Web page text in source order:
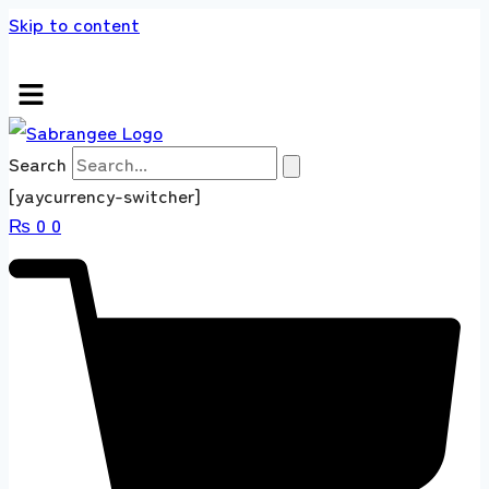
Skip to content
Search
[yaycurrency-switcher]
₨ 0 0